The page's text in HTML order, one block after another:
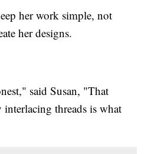
her work simple, not
her designs.
said Susan, "That
threads is what